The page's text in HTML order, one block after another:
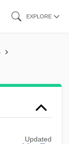
EXPLORE
Updated